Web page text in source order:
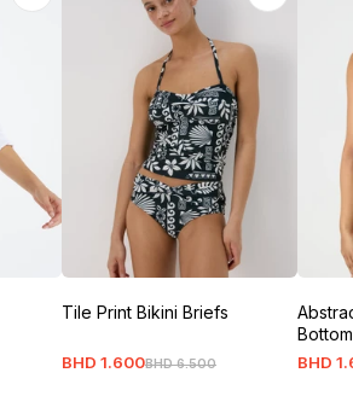
Tile Print Bikini Briefs
BHD 6.500
BHD 1.600 BHD 1.